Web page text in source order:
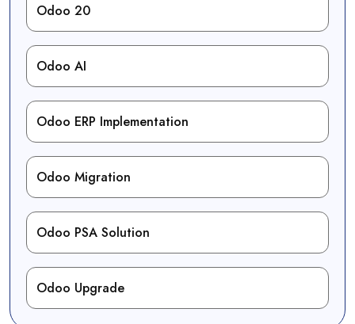
Odoo 20
Odoo AI
Odoo ERP Implementation
Odoo Migration
Odoo PSA Solution
Odoo Upgrade